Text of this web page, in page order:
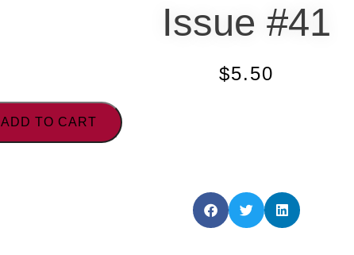
Issue #41
$5.50
ADD TO CART